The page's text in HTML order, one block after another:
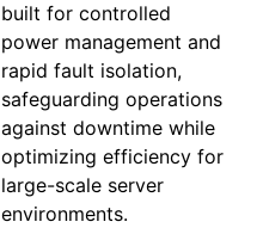
built for controlled
power management and
rapid fault isolation,
safeguarding operations
against downtime while
optimizing efficiency for
large-scale server
environments.